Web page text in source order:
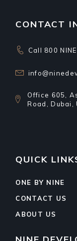
CONTACT
Call 800
Office 605,
Road, Dubai,
QUICK
ONE BY NINE
CONTACT US
ABOUT US